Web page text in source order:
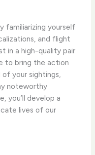
familiarizing yourself
and flight
in a high-quality pair
to bring the action
your sightings,
noteworthy
you’ll develop a
lives of our